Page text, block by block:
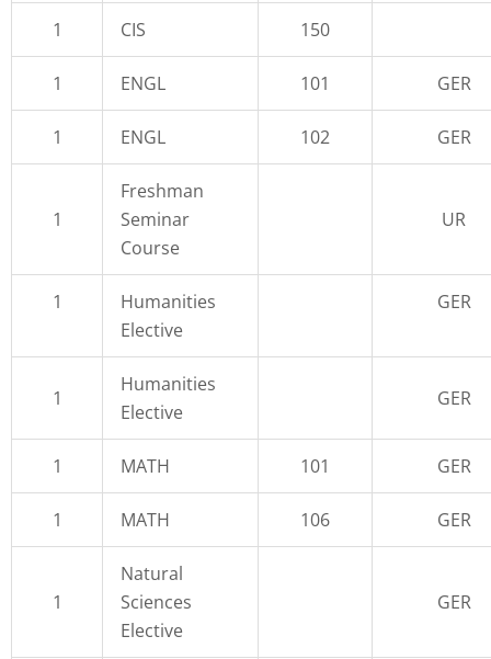
1 CIS 150
1 ENGL 101 GER
1 ENGL 102 GER
1
Freshman
Seminar
Course
UR
1
Humanities
Elective
GER
1
Humanities
Elective
GER
1 MATH 101 GER
1 MATH 106 GER
1
Natural
Sciences
Elective
GER